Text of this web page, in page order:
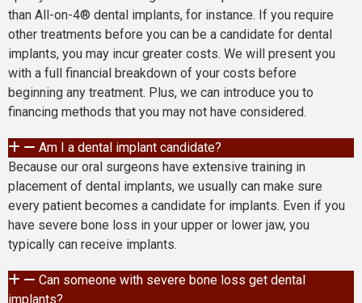
than All-on-4® dental implants, for instance. If you require
other treatments before you can be a candidate for dental
implants, you may incur greater costs. We will present you
with a full financial breakdown of your costs before
beginning any treatment. Plus, we can introduce you to
financing methods that you may not have considered.
Am I a dental implant candidate?
Because our oral surgeons have extensive training in
placement of dental implants, we usually can make sure
every patient becomes a candidate for implants. Even if you
have severe bone loss in your upper or lower jaw, you
typically can receive implants.
Can someone with severe bone loss get dental
implants?